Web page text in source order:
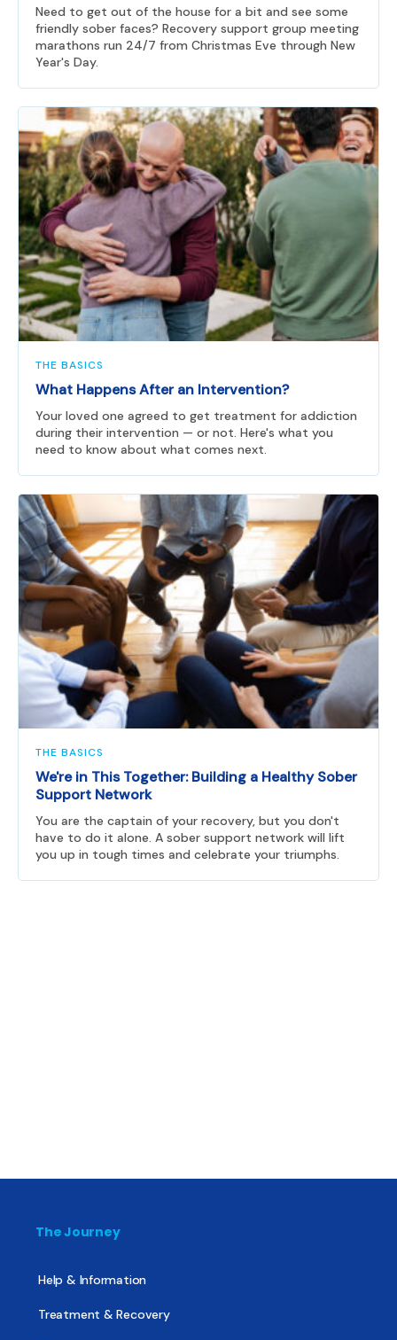
Need to get out of the house for a bit and see some
friendly sober faces? Recovery support group meeting
marathons run 24/7 from Christmas Eve through New
Year's Day.
THE BASICS
What Happens After an Intervention?
Your loved one agreed to get treatment for addiction
during their intervention — or not. Here's what you
need to know about what comes next.
THE BASICS
We're in This Together: Building a Healthy Sober
Support Network
You are the captain of your recovery, but you don't
have to do it alone. A sober support network will lift
you up in tough times and celebrate your triumphs.
The Journey
Help & Information
Treatment & Recovery